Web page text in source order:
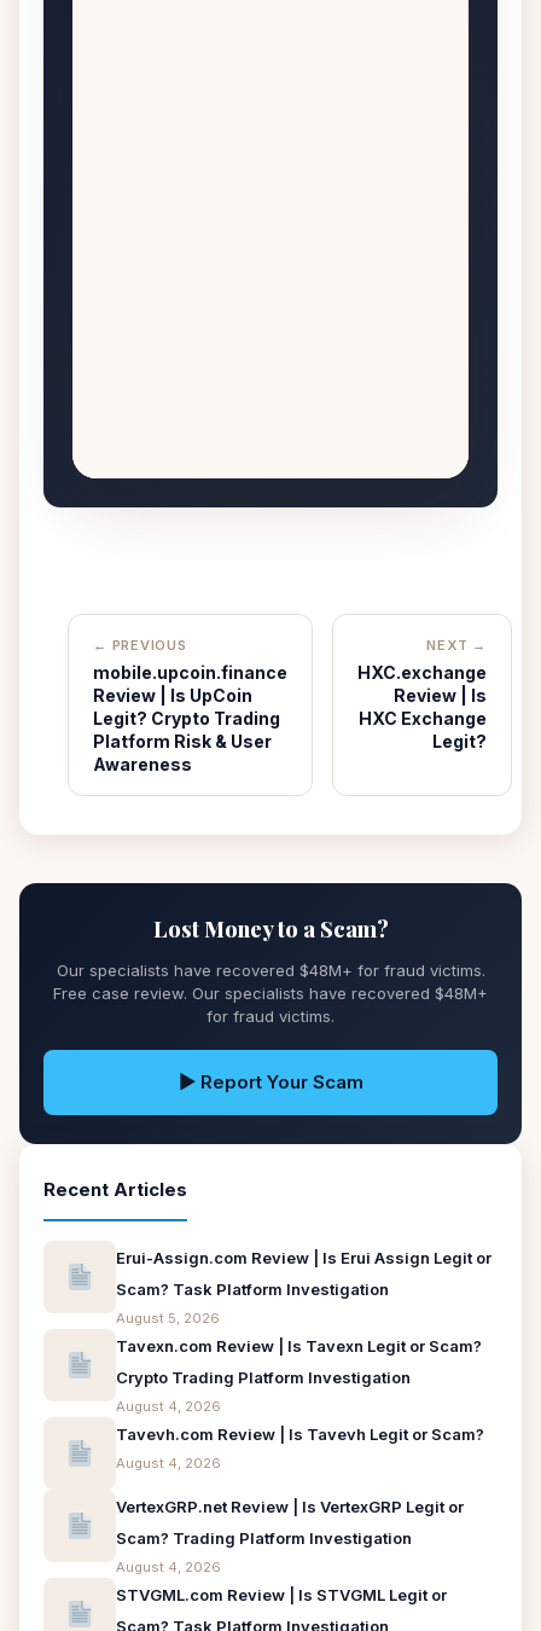
← PREVIOUS
mobile.upcoin.finance
Review | Is UpCoin
Legit? Crypto Trading
Platform Risk & User
Awareness
NEXT →
HXC.exchange
Review | Is
HXC Exchange
Legit?
Lost Money to a Scam?
Our specialists have recovered $48M+ for fraud victims.
Free case review. Our specialists have recovered $48M+
for fraud victims.
▶ Report Your Scam
Recent Articles
Erui-Assign.com Review | Is Erui Assign Legit or
Scam? Task Platform Investigation
August 5, 2026
Tavexn.com Review | Is Tavexn Legit or Scam?
Crypto Trading Platform Investigation
August 4, 2026
Tavevh.com Review | Is Tavevh Legit or Scam?
August 4, 2026
VertexGRP.net Review | Is VertexGRP Legit or
Scam? Trading Platform Investigation
August 4, 2026
STVGML.com Review | Is STVGML Legit or
Scam? Task Platform Investigation